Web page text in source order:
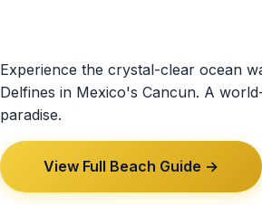
Experience the crystal-clear ocean
Delfines in Mexico's Cancun. A
paradise.
View Full Beach Guide →